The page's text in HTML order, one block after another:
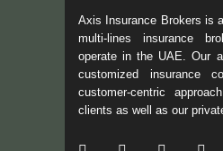
Axis Insurance Brokers is
multi-lines insurance
operate in the UAE. Our
customized insurance
customer-centric
clients as well as our